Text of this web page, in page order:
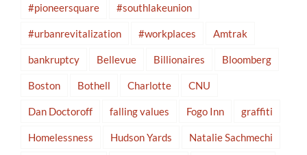
#pioneersquare #southlakeunion
#urbanrevitalization #workplaces Amtrak
bankruptcy Bellevue Billionaires Bloomberg
Boston Bothell Charlotte CNU
Dan Doctoroff falling values Fogo Inn graffiti
Homelessness Hudson Yards Natalie Sachmechi